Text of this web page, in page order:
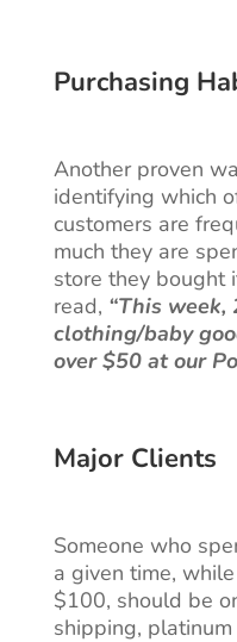
Purchasing
Another proven
identifying which
customers are
much they are
store they bought
read, “This
clothing/baby
over $50 at our
Major Clients
Someone who
a given time,
$100, should be
shipping,